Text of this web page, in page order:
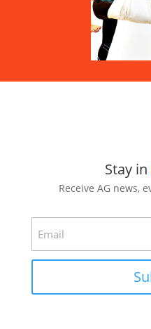
Stay in
Receive AG news,